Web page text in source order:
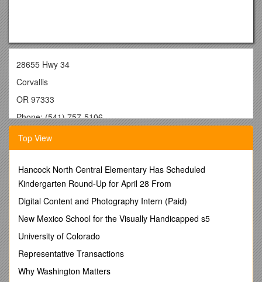
28655 Hwy 34
Corvallis
OR 97333
Phone: (541) 757-5106
email:
Ph.D. Fisheries Science/Physiology, Oregon State University,
Oregon, USA
M.Sc. Biological Science/Physiology (1st Class Hons.),
Waikato University, Hamilton New Zealand
B.Sc. Biological Sciences, Waikato University, Hamilton New
Employment
Top View
Hancock North Central Elementary Has Scheduled
Kindergarten Round-Up for April 28 From
Digital Content and Photography Intern (Paid)
New Mexico School for the Visually Handicapped s5
University of Colorado
Representative Transactions
Why Washington Matters